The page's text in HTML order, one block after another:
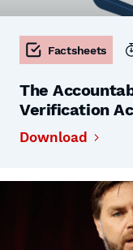
Factsheets
The
Verification
Download